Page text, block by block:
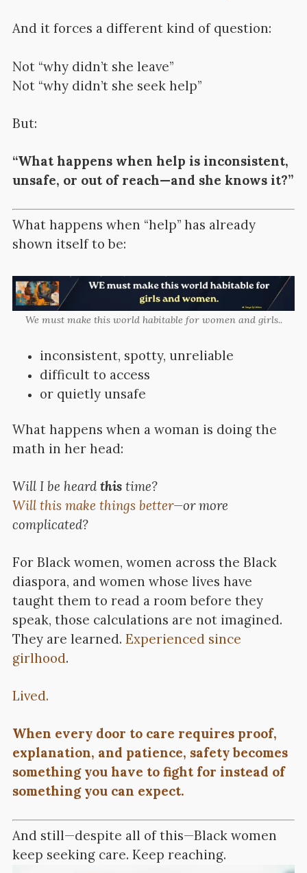
And it forces a different kind of question:
Not “why didn’t she leave”
Not “why didn’t she seek help”
But:
“What happens when help is inconsistent,
unsafe, or out of reach—and she knows it?”
What happens when “help” has already
shown itself to be:
We must make this world habitable for women and girls..
inconsistent, spotty, unreliable
difficult to access
or quietly unsafe
What happens when a woman is doing the
math in her head:
Will I be heardthistime?
Will this make things better—or more
complicated?
For Black women, women across the Black
diaspora, and women whose lives have
taught them to read a room before they
speak, those calculations are not imagined.
They are learned. Experienced since
girlhood.
Lived.
When every door to care requires proof,
explanation, and patience, safety becomes
something you have to fight for instead of
something you can expect.
And still—despite all of this—Black women
keep seeking care. Keep reaching.